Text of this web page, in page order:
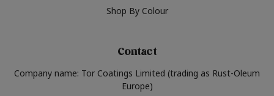
Shop By Colour
Contact
Company name: Tor Coatings Limited (trading as Rust-Oleum
Europe)